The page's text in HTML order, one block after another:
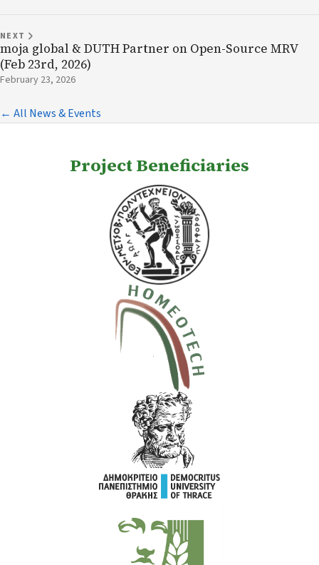
NEXT
moja global & DUTH Partner on Open-Source MRV
(Feb 23rd, 2026)
February 23, 2026
← All News & Events
Project Beneficiaries